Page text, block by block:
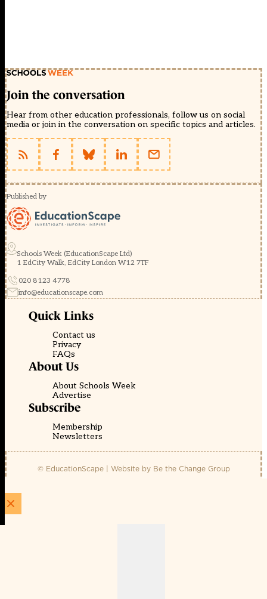
Join the conversation
Hear from other education professionals, follow us on social
media or join in the conversation on specific topics and articles.
Published by
Schools Week (EducationScape Ltd)
1 EdCity Walk, EdCity London W12 7TF
020 8123 4778
info@educationscape.com
Quick Links
Contact us
Privacy
FAQs
About Us
About Schools Week
Advertise
Subscribe
Membership
Newsletters
© EducationScape | Website by Be the Change Group